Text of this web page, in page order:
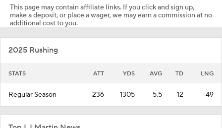
This page may contain affiliate links. If you click and sign up,
make a deposit, or place a wager, we may earn a commission at no
additional cost to you.
2025 Rushing
STATS ATT YDS AVG TD LNG
Regular Season 236 1305 5.5 12 49